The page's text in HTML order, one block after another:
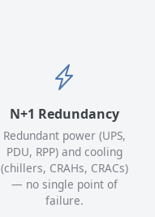
N+1 Redundancy
Redundant power (UPS,
PDU, RPP) and cooling
(chillers, CRAHs, CRACs)
— no single point of
failure.